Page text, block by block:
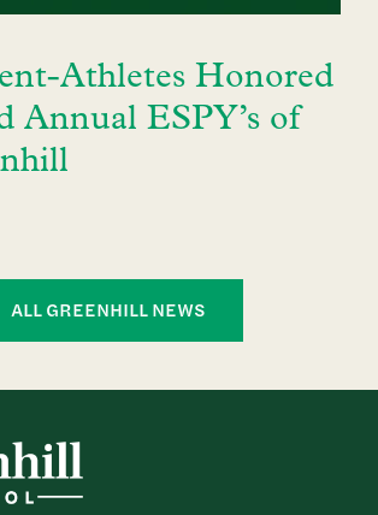
Athletes Honored
Annual ESPY’s of
ALL GREENHILL NEWS